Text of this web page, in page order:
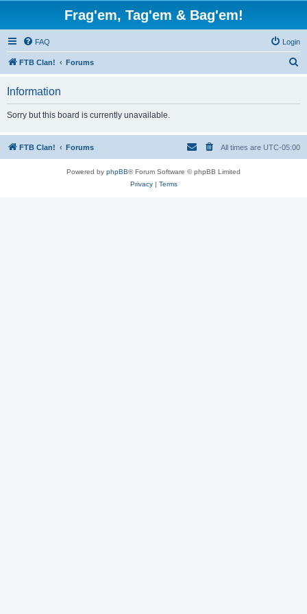
Frag'em, Tag'em & Bag'em!
FAQ Login
FTB Clan! Forums
h
Information
Sorry but this board is currently unavailable.
FTB Clan! Forums All times are UTC-05:00
Powered by phpBB® Forum Software © phpBB Limited
Privacy| Terms